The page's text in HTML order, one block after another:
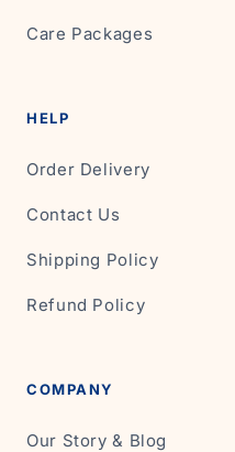
Care Packages
HELP
Order Delivery
Contact Us
Shipping Policy
Refund Policy
COMPANY
Our Story & Blog